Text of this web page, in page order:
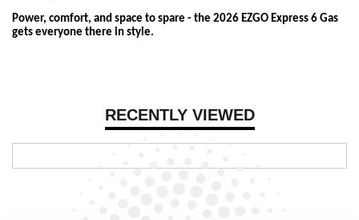
RECENTLY VIEWED
Power, comfort, and space to spare - the 2026 EZGO Express 6 Gas
gets everyone there in style.